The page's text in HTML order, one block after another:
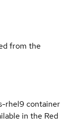
from the
rhel9 container
in the Red